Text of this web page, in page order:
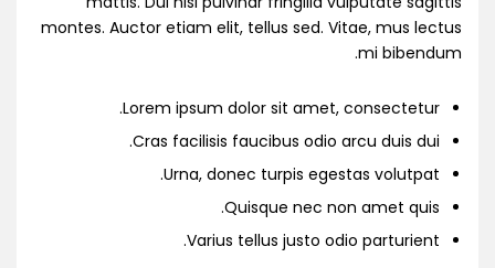
montes. Auctor etiam elit, tellus sed. Vitae, mus lectus
mi bibendum.
Lorem ipsum dolor sit amet, consectetur.
Cras facilisis faucibus odio arcu duis dui.
Urna, donec turpis egestas volutpat.
Quisque nec non amet quis.
Varius tellus justo odio parturient.